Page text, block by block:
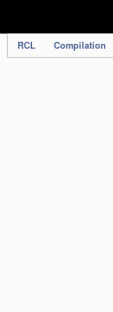
RCL Compilation